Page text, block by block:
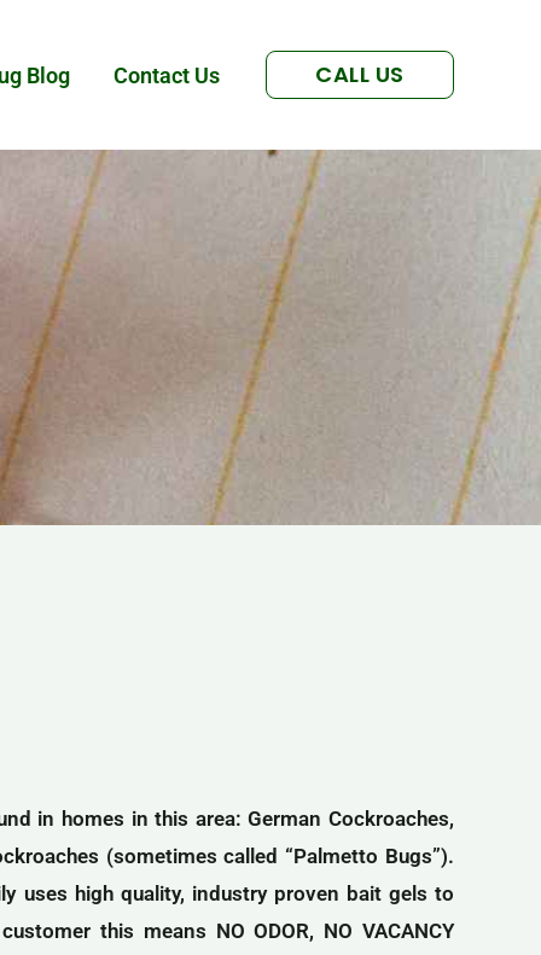
Blog Contact Us CALL US
in homes in this area: German Cockroaches,
(sometimes called “Palmetto Bugs”).
uses high quality, industry proven bait gels to
this means NO ODOR, NO VACANCY